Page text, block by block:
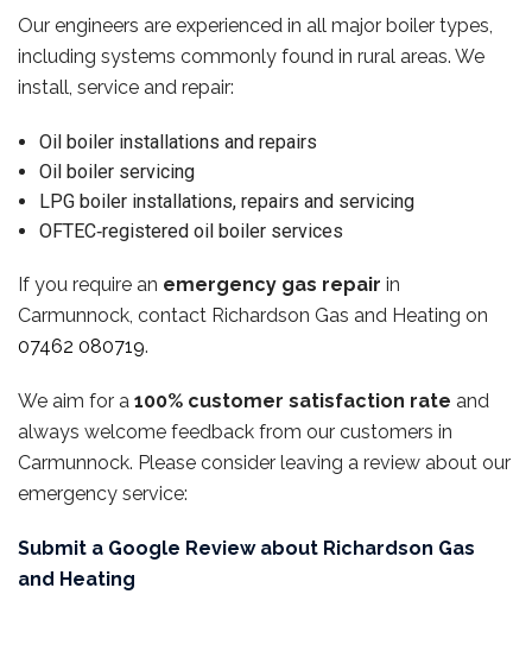
Our engineers are experienced in all major boiler types,
including systems commonly found in rural areas. We
install, service and repair:
Oil boiler installations and repairs
Oil boiler servicing
LPG boiler installations, repairs and servicing
OFTEC‑registered oil boiler services
If you require an emergency gas repair in
Carmunnock, contact Richardson Gas and Heating on
07462 080719.
We aim for a 100% customer satisfaction rate and
always welcome feedback from our customers in
Carmunnock. Please consider leaving a review about our
emergency service:
Submit a Google Review about Richardson Gas
and Heating